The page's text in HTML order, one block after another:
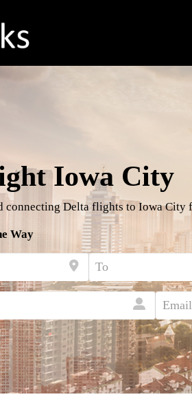
Iowa City
connecting Delta flights to Iowa City
Way